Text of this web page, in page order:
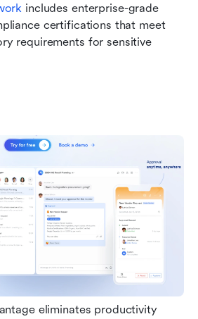
includes enterprise-grade
certifications that meet
requirements for sensitive
eliminates productivity